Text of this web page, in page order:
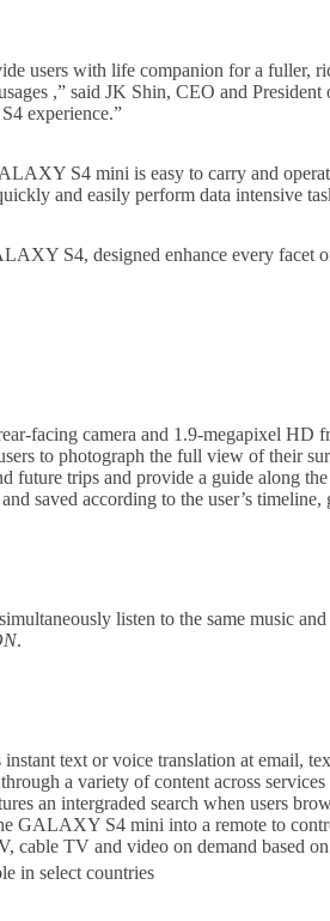
users with life companion for a
,” said JK Shin, CEO and
experience.”
S4 mini is easy to carry and
and easily perform data intensive
S4, designed enhance every facet
facing camera and 1.9-megapixel HD
to photograph the full view of their
future trips and provide a guide along
saved according to the user’s
listen to the same music
.
text or voice translation at email,
a variety of content across
an intergraded search when users
GALAXY S4 mini into a remote to
TV and video on demand based
in select countries